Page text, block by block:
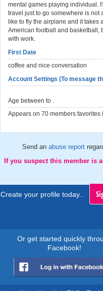
mental games playing individual.
travel just to go somewhere is not
like to fly the airplane and it takes
American football and basketball,
with work.
First Date
coffee and nice conversation
Account Settings (To message
Age between to .
Appears on 70 members favorites
Send an abuse report
If you suspect this member is
Create your profile today..
Or get started quickly
Facebook!